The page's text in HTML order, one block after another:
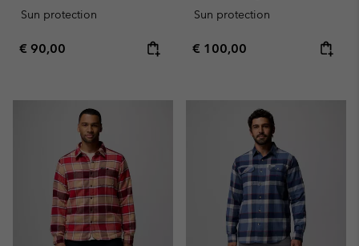
Sun protection
Regular price:
€ 90,00
Sun protection
Regular price:
€ 100,00